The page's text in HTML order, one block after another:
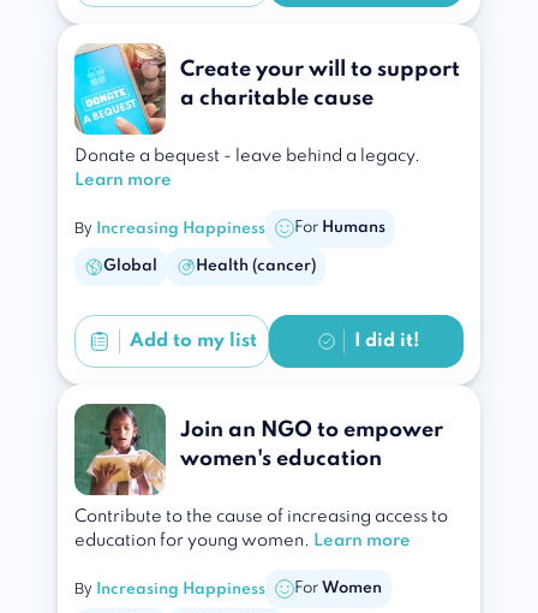
Create your will to support
a charitable cause
Donate a bequest - leave behind a legacy.
Learn more
By Increasing Happiness For Humans
Global Health (cancer)
Add to my list I did it!
Join an NGO to empower
women's education
Contribute to the cause of increasing access to
education for young women. Learn more
By Increasing Happiness For Women